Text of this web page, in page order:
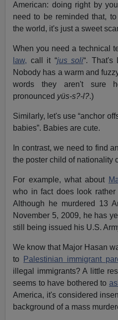
American: doing right by
need to be reminded that,
the world, it's just a sweet
When you need a technical
law, call it “jus soli“. That's
Nobody has a warm and
words they aren't sure
pronounced yüs-s?-l?.)
Similarly, let's use “anchor
babies”. Babies are cute.
In contrast, we need to find
the poster child of nationality
For example, what about
who in fact does look
Although he murdered 13
November 5, 2009, he has
still being issued his U.S.
We know that Major Hasan
to
Palestinian immigrant
illegal immigrants? A little
seems to have bothered to
America, it's considered
background of a mass